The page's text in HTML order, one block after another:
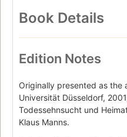
Book Details
Edition Notes
Originally presented as
Universität Düsseldorf,
Todessehnsucht und
Klaus Manns.